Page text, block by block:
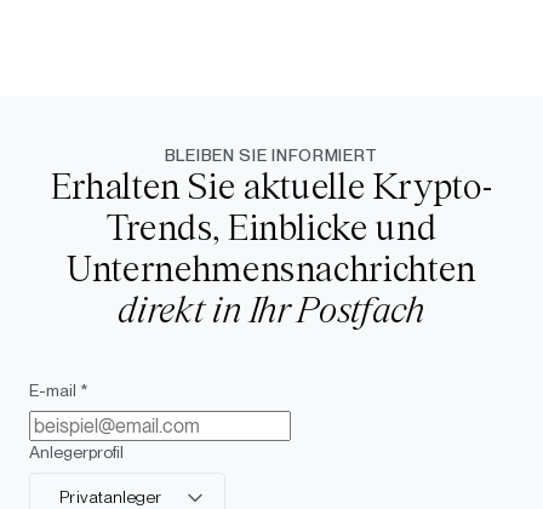
BLEIBEN SIE INFORMIERT
Erhalten Sie aktuelle Krypto-
Trends, Einblicke und
Unternehmensnachrichten
direkt in Ihr Postfach
E-mail *
Anlegerprofil
Privatanleger